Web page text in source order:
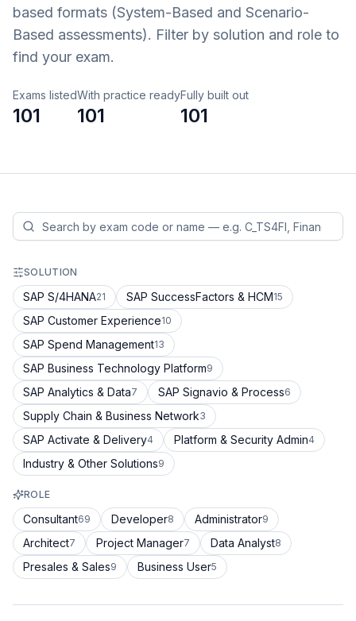
based formats (System-Based and Scenario-
Based assessments). Filter by solution and role to
find your exam.
Exams listed
101
With practice ready
101
Fully built out
101
SOLUTION
SAP S/4HANA21 SAP SuccessFactors & HCM15
SAP Customer Experience10
SAP Spend Management13
SAP Business Technology Platform9
SAP Analytics & Data7 SAP Signavio & Process6
Supply Chain & Business Network3
SAP Activate & Delivery4 Platform & Security Admin4
Industry & Other Solutions9
ROLE
Consultant69 Developer8 Administrator9
Architect7 Project Manager7 Data Analyst8
Presales & Sales9 Business User5